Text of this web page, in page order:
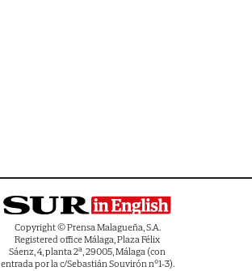
Copyright © Prensa Malagueña, S.A.
Registered office Málaga, Plaza Félix
Sáenz, 4, planta 2ª, 29005, Málaga (con
entrada por la c/Sebastián Souvirón nº1-3).